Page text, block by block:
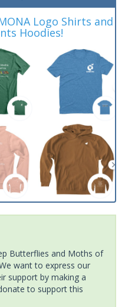
Logo Shirts and
Hoodies!
Butterflies and Moths of
want to express our
support by making a
to support this